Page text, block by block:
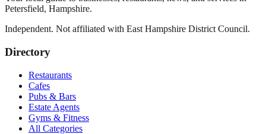
Petersfield, Hampshire.
Independent. Not affiliated with East Hampshire District Council.
Directory
Restaurants
Cafes
Pubs & Bars
Estate Agents
Gyms & Fitness
All Categories